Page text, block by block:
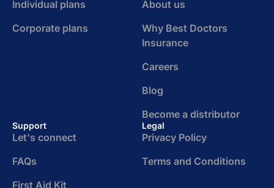
Individual plans
Corporate plans
About us
Why Best Doctors
Insurance
Careers
Blog
Become a distributor
Support
Let's connect
FAQs
First Aid Kit
Legal
Privacy Policy
Terms and Conditions